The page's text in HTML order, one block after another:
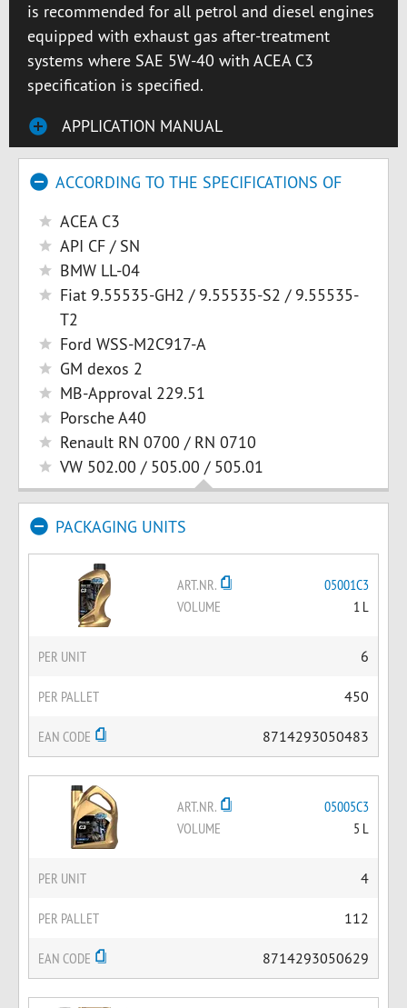
is recommended for all petrol and diesel engines
equipped with exhaust gas after-treatment
systems where SAE 5W-40 with ACEA C3
specification is specified.
APPLICATION MANUAL
ACCORDING TO THE SPECIFICATIONS OF
ACEA C3
API CF / SN
BMW LL-04
Fiat 9.55535-GH2 / 9.55535-S2 / 9.55535-
T2
Ford WSS-M2C917-A
GM dexos 2
MB-Approval 229.51
Porsche A40
Renault RN 0700 / RN 0710
VW 502.00 / 505.00 / 505.01
PACKAGING UNITS
ART.NR.
05001C3
VOLUME
1 L
PER UNIT 6
PER PALLET 450
EAN CODE 8714293050483
ART.NR.
05005C3
VOLUME
5 L
PER UNIT 4
PER PALLET 112
EAN CODE 8714293050629